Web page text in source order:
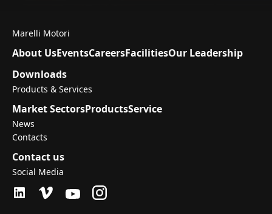
Marelli Motori
About UsEventsCareersFacilitiesOur Leadership
Downloads
Products & Services
Market SectorsProductsService
News
Contacts
Contact us
Social Media